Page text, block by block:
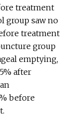
treatment
group saw no
treatment
group
emptying,
after
before